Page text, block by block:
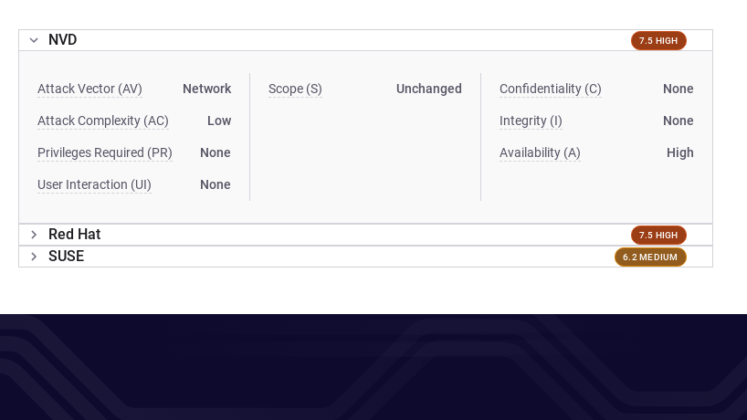
NVD 7.5 HIGH
Attack Vector (AV) Network
Attack Complexity (AC) Low
Privileges Required (PR) None
User Interaction (UI) None
Scope (S) Unchanged Confidentiality (C) None
Integrity (I) None
Availability (A) High
Red Hat 7.5 HIGH
SUSE 6.2 MEDIUM